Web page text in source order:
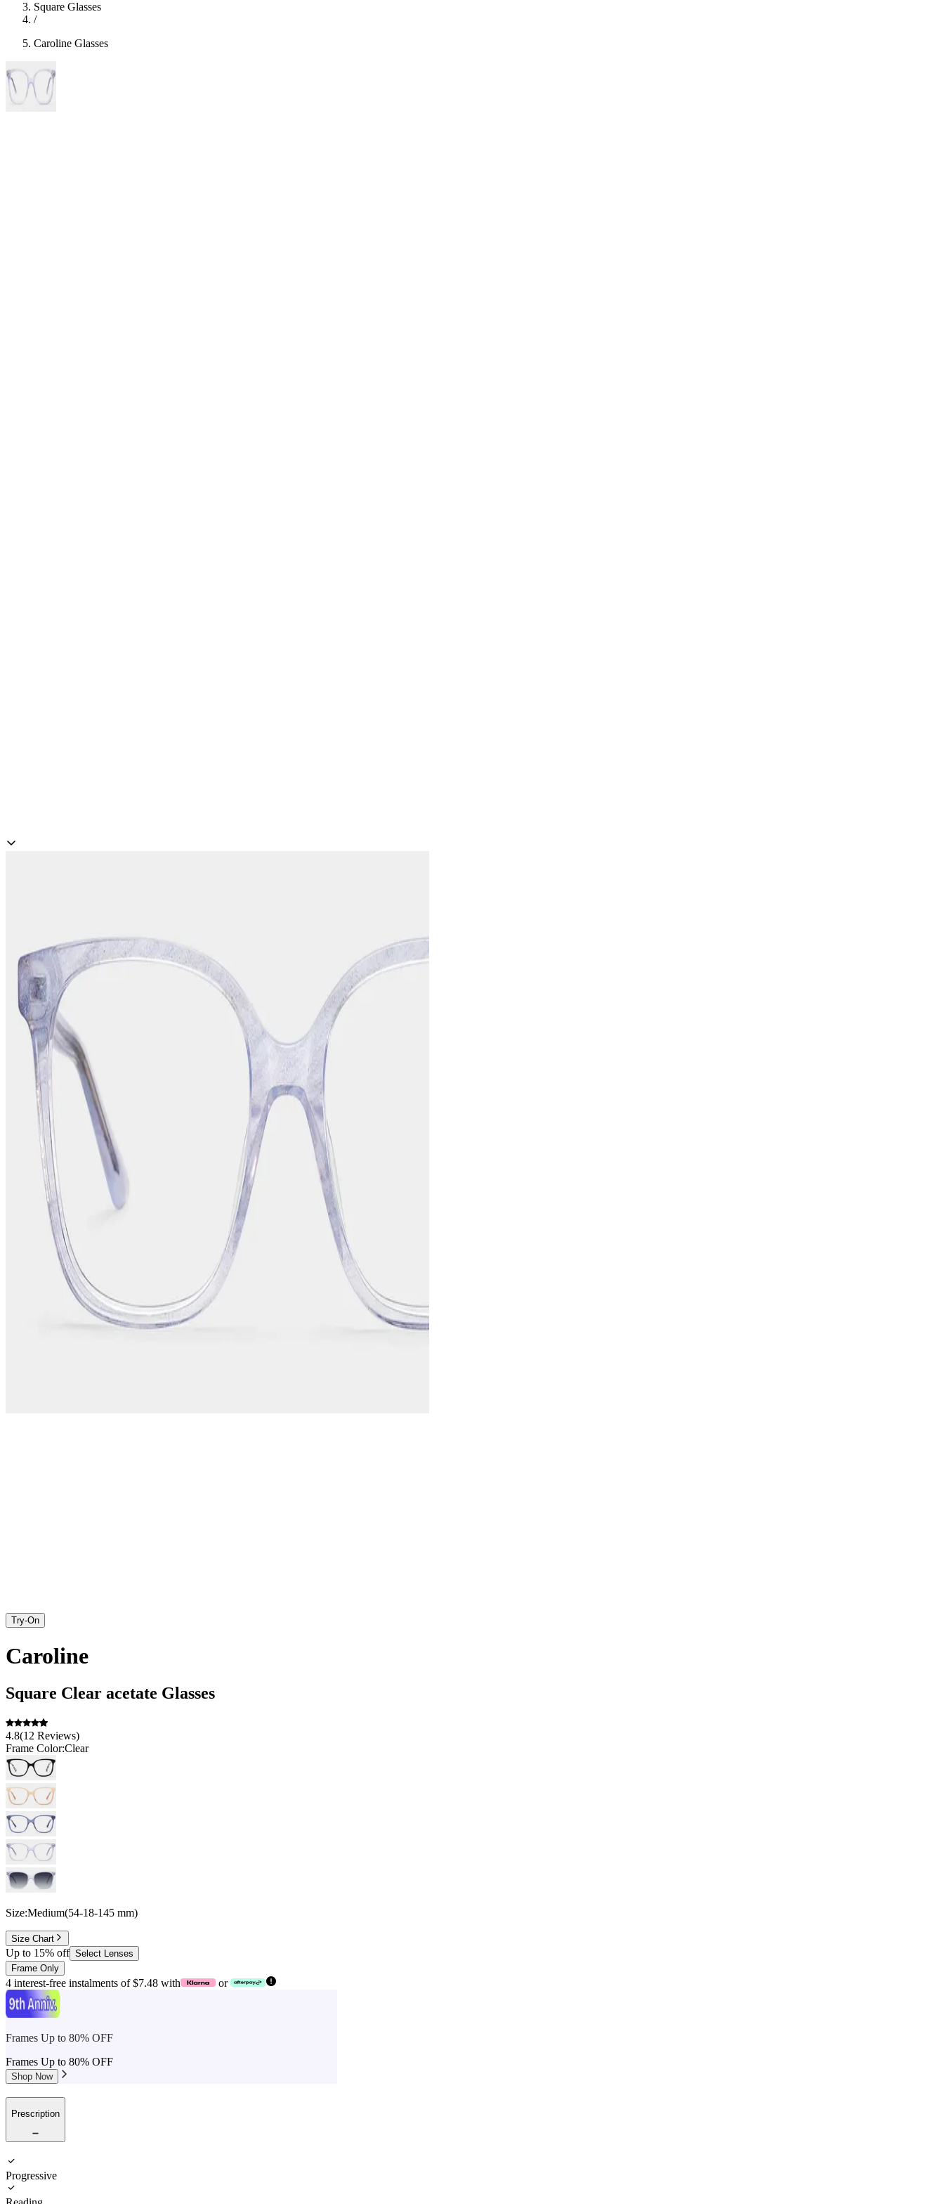
Square Glasses
/
Caroline Glasses
Try-On
Caroline
Square Clear acetate Glasses
4.8(12 Reviews)
Frame Color:Clear
Size:Medium(54-18-145 mm)
Size Chart
Up to 15% off Select Lenses
Frame Only
4 interest-free instalments of $7.48 with or
Frames Up to 80% OFF
Frames Up to 80% OFF
Shop Now
Prescription
Progressive